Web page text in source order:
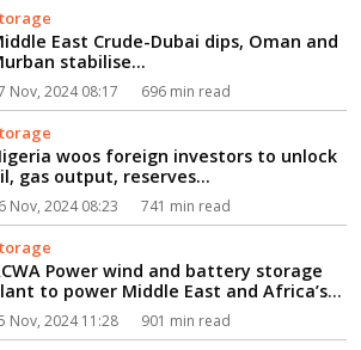
East Crude-Dubai dips, Oman and
stabilise...
Nov, 2024 08:17 696 min read
woos foreign investors to unlock
gas output, reserves...
Nov, 2024 08:23 741 min read
Power wind and battery storage
to power Middle East and Africa’s
gigafactory’...
Nov, 2024 11:28 901 min read